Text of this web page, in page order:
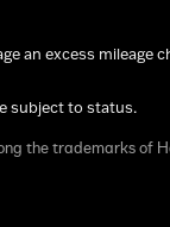
excess mileage
subject to status.
the trademarks of